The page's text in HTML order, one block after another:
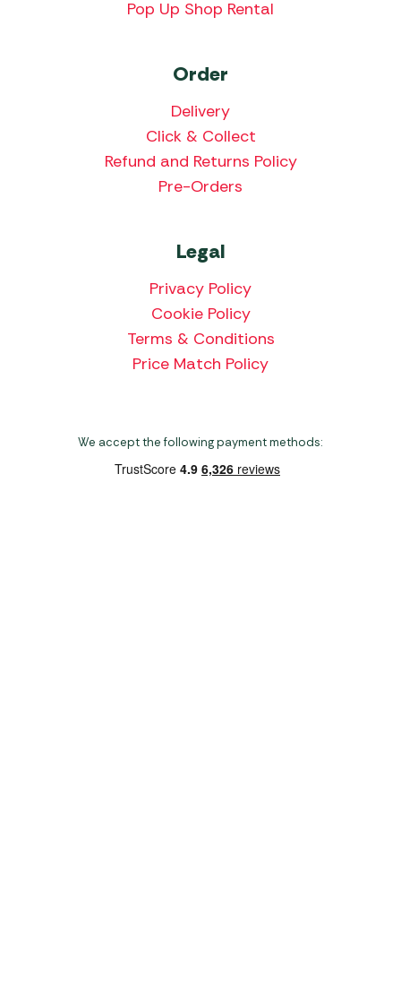
Pop Up Shop Rental
Order
Delivery
Click & Collect
Refund and Returns Policy
Pre-Orders
Legal
Privacy Policy
Cookie Policy
Terms & Conditions
Price Match Policy
We accept the following payment methods: